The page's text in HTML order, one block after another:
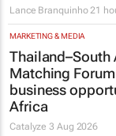
Lance Branquinho 21
MARKETING & MEDIA
Thailand–South
Matching
business
Africa
Catalyze3 Aug 2026